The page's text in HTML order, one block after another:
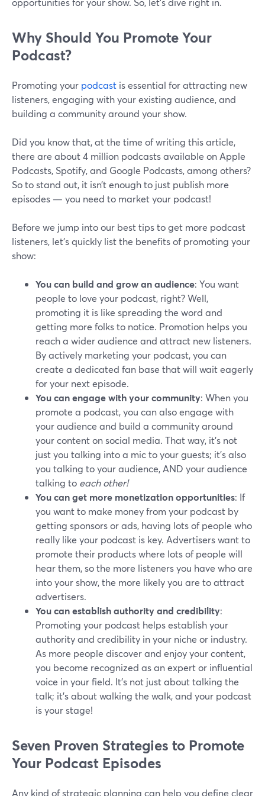
Why Should You Promote Your
Podcast?
Promoting your podcast is essential for attracting new
listeners, engaging with your existing audience, and
building a community around your show.
Did you know that, at the time of writing this article,
there are about 4 million podcasts available on Apple
Podcasts, Spotify, and Google Podcasts, among others?
So to stand out, it isn’t enough to just publish more
episodes — you need to market your podcast!
Before we jump into our best tips to get more podcast
listeners, let’s quickly list the benefits of promoting your
show:
You can build and grow an audience: You want
people to love your podcast, right? Well,
promoting it is like spreading the word and
getting more folks to notice. Promotion helps you
reach a wider audience and attract new listeners.
By actively marketing your podcast, you can
create a dedicated fan base that will wait eagerly
for your next episode.
You can engage with your community: When you
promote a podcast, you can also engage with
your audience and build a community around
your content on social media. That way, it's not
just you talking into a mic to your guests; it's also
you talking to your audience, AND your audience
talking to each other!
You can get more monetization opportunities: If
you want to make money from your podcast by
getting sponsors or ads, having lots of people who
really like your podcast is key. Advertisers want to
promote their products where lots of people will
hear them, so the more listeners you have who are
into your show, the more likely you are to attract
advertisers.
You can establish authority and credibility:
Promoting your podcast helps establish your
authority and credibility in your niche or industry.
As more people discover and enjoy your content,
you become recognized as an expert or influential
voice in your field. It's not just about talking the
talk; it's about walking the walk, and your podcast
is your stage!
Seven Proven Strategies to Promote
Your Podcast Episodes
Any kind of strategic planning can help you define clear